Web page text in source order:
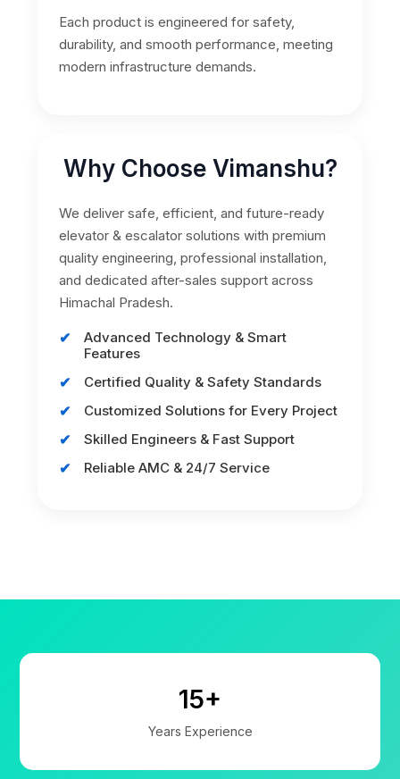
Each product is engineered for safety,
durability, and smooth performance, meeting
modern infrastructure demands.
Why Choose Vimanshu?
We deliver safe, efficient, and future-ready
elevator & escalator solutions with premium
quality engineering, professional installation,
and dedicated after-sales support across
Himachal Pradesh.
Advanced Technology & Smart
Features
Certified Quality & Safety Standards
Customized Solutions for Every Project
Skilled Engineers & Fast Support
Reliable AMC & 24/7 Service
15+
Years Experience